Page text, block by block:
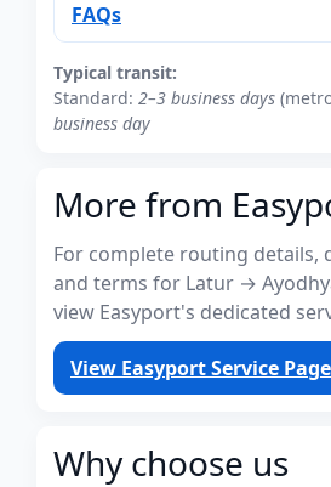
FAQs
Typical transit:
Standard: 2–3 business days
business day
More from
For complete routing details,
and terms for Latur →
view Easyport's dedicated
View Easyport Service Page
Why choose us